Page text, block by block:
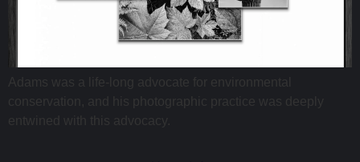
Adams was a life-long advocate for environmental
conservation, and his photographic practice was deeply
entwined with this advocacy.